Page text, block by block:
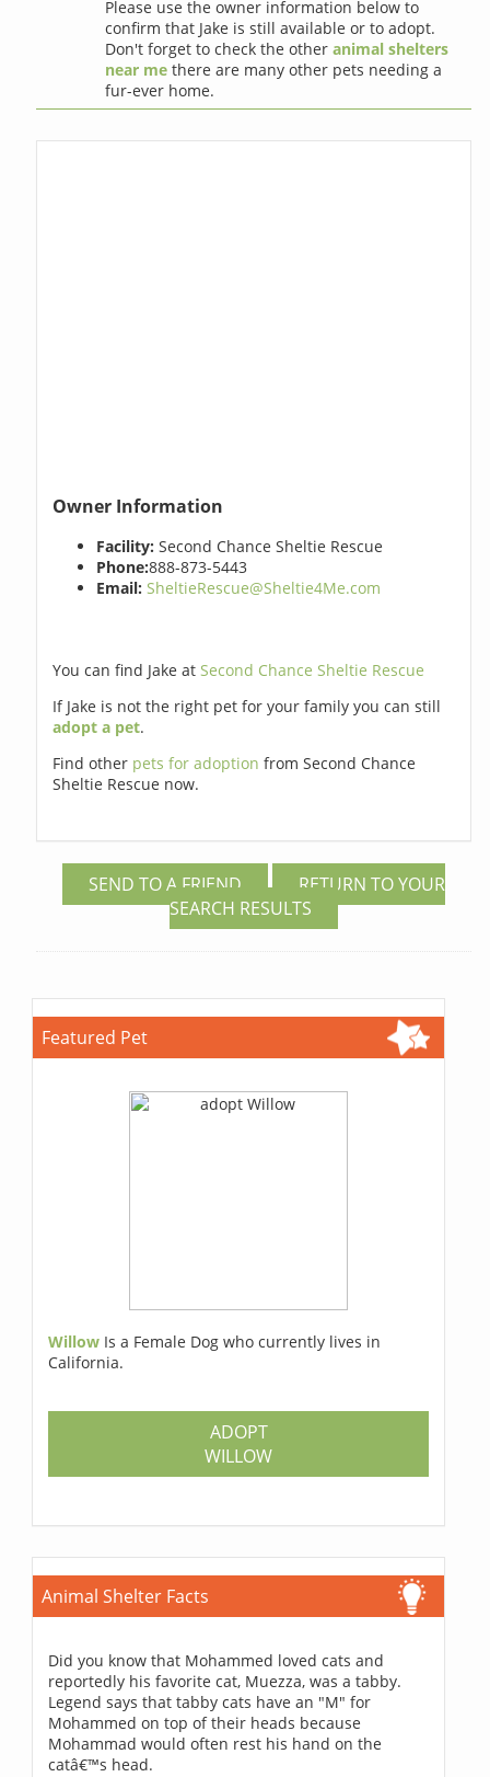
Please use the owner information below to
confirm that Jake is still available or to adopt.
Don't forget to check the otheranimal shelters
near me there are many other pets needing a
fur-ever home.
Owner Information
Facility: Second Chance Sheltie Rescue
Phone:888-873-5443
Email: SheltieRescue@Sheltie4Me.com
You can find Jake atSecond Chance Sheltie Rescue
If Jake is not the right pet for your family you can still
adopt a pet.
Find other pets for adoptionfrom Second Chance
Sheltie Rescue now.
SEND TO A FRIEND
RETURN TO YOUR
SEARCH RESULTS
Featured Pet
Willow Is a Female Dog who currently lives in
California.
ADOPT
WILLOW
Animal Shelter Facts
Did you know that Mohammed loved cats and
reportedly his favorite cat, Muezza, was a tabby.
Legend says that tabby cats have an "M" for
Mohammed on top of their heads because
Mohammad would often rest his hand on the
catâ€™s head.